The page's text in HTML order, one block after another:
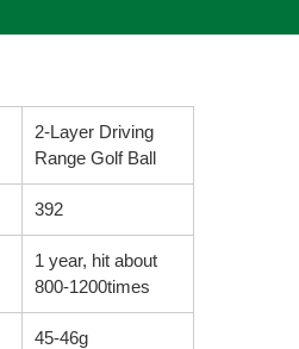
2-Layer Driving
Range Golf Ball
392
1 year, hit about
800-1200times
45-46g